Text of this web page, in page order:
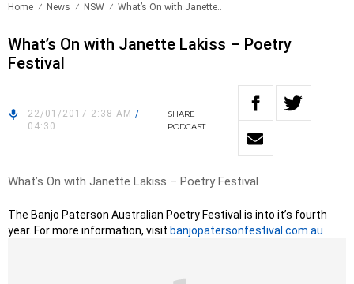
Home News NSW What’s On with Janette..
What’s On with Janette Lakiss – Poetry
Festival
22/01/2017 2:38 AM /
04:30
SHARE
PODCAST
What’s On with Janette Lakiss – Poetry Festival
The Banjo Paterson Australian Poetry Festival is into it’s fourth
year. For more information, visit banjopatersonfestival.com.au